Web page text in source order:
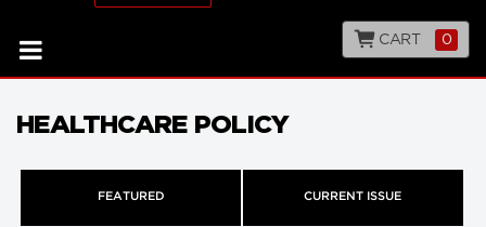
CART 0
HEALTHCARE POLICY
FEATURED CURRENT ISSUE